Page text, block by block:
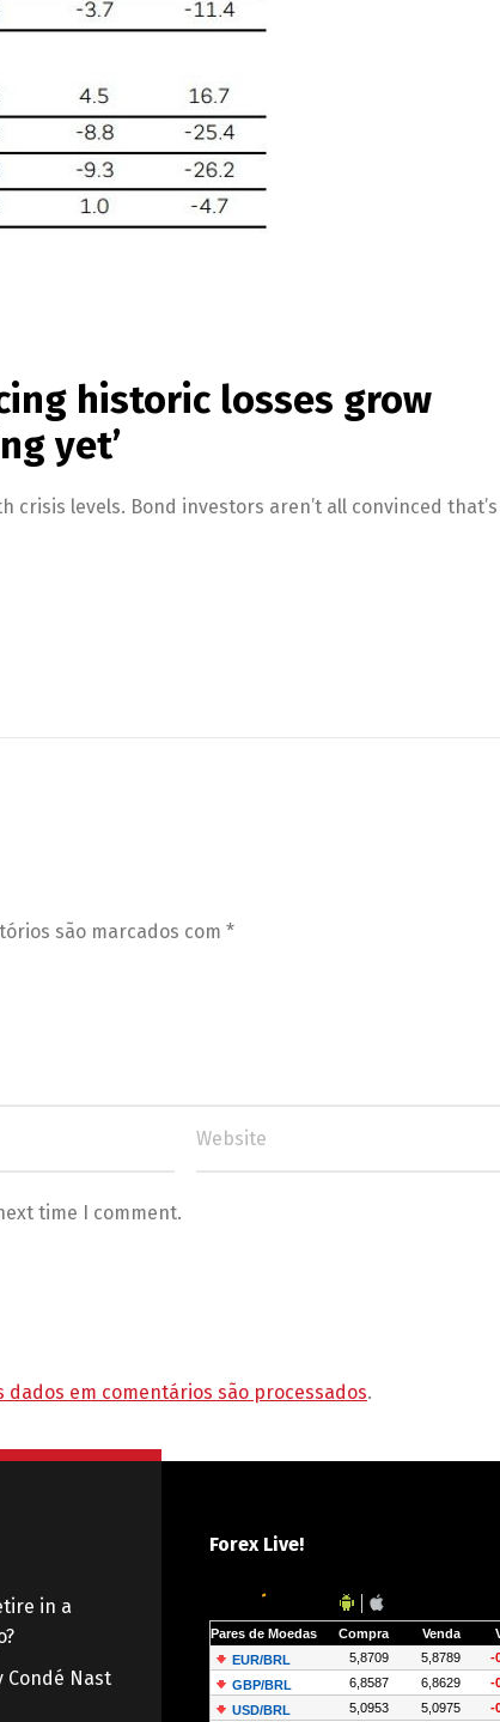
historic losses grow
yet’
levels. Bond investors aren’t all convinced that’s
são marcados com *
time I comment.
dados em comentários são processados.
in a
Condé Nast
Forex Live!